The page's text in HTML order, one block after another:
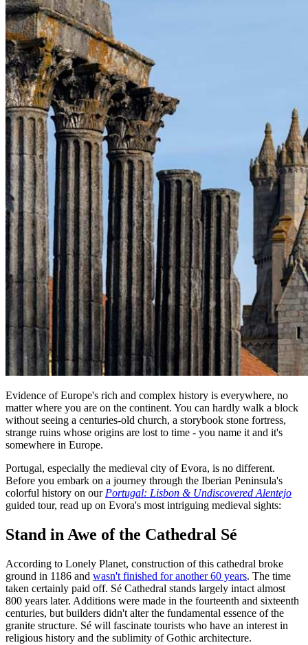
Evidence of Europe's rich and complex history is everywhere, no
matter where you are on the continent. You can hardly walk a block
without seeing a centuries-old church, a storybook stone fortress,
strange ruins whose origins are lost to time - you name it and it's
somewhere in Europe.
Portugal, especially the medieval city of Evora, is no different.
Before you embark on a journey through the Iberian Peninsula's
colorful history on ourPortugal: Lisbon & Undiscovered Alentejo
guided tour, read up on Evora's most intriguing medieval sights:
Stand in Awe of the Cathedral Sé
According to Lonely Planet, construction of this cathedral broke
ground in 1186 and wasn't finished for another 60 years. The time
taken certainly paid off. Sé Cathedral stands largely intact almost
800 years later. Additions were made in the fourteenth and sixteenth
centuries, but builders didn't alter the fundamental essence of the
granite structure. Sé will fascinate tourists who have an interest in
religious history and the sublimity of Gothic architecture.